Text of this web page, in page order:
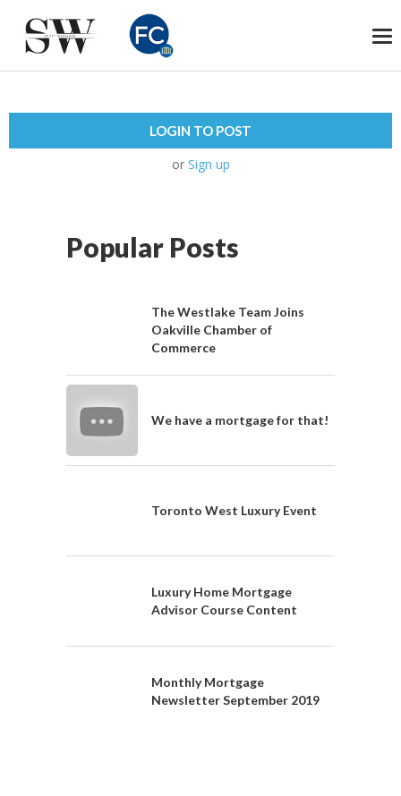
LOGIN TO POST
or Sign up
Popular Posts
The Westlake Team Joins
Oakville Chamber of
Commerce
We have a mortgage for that!
Toronto West Luxury Event
Luxury Home Mortgage
Advisor Course Content
Monthly Mortgage
Newsletter September 2019